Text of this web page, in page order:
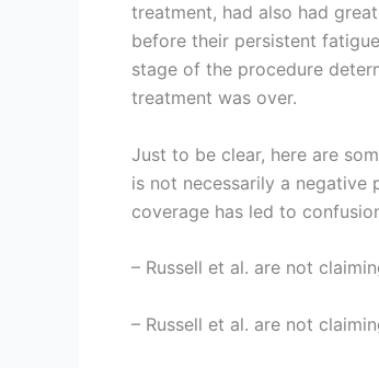
treatment, had also had
before their persistent
stage of the procedure
treatment was over.
Just to be clear, here are
is not necessarily a negative
coverage has led to
– Russell et al. are not
– Russell et al. are not